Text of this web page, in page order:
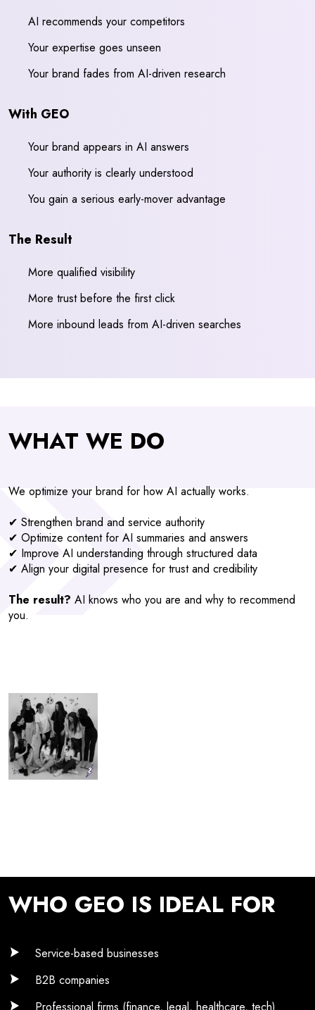
AI recommends your competitors
Your expertise goes unseen
Your brand fades from AI-driven research
With GEO
Your brand appears in AI answers
Your authority is clearly understood
You gain a serious early-mover advantage
The Result
More qualified visibility
More trust before the first click
More inbound leads from AI-driven searches
WHAT WE DO
We optimize your brand for how AI actually works.
✔ Strengthen brand and service authority
✔ Optimize content for AI summaries and answers
✔ Improve AI understanding through structured data
✔ Align your digital presence for trust and credibility
The result? AI knows who you are and why to recommend
you.
WHO GEO IS IDEAL FOR
Service-based businesses
B2B companies